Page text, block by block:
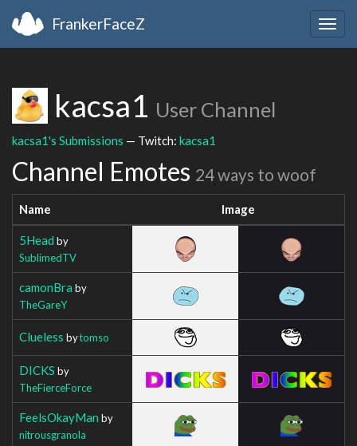
FrankerFaceZ
kacsa1 User Channel
kacsa1's Submissions — Twitch: kacsa1
Channel Emotes 24 ways to woof
Name Image
5Head by
SublimedTV
camonBra by
TheGareY
Clueless bytomso
DICKS by
TheFierceForce
FeelsOkayMan by
nitrousgranola